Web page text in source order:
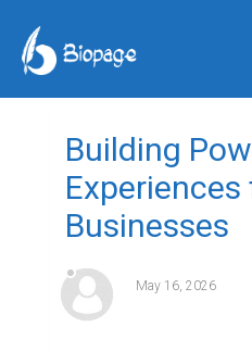
Building
Businesses
May 16, 2026